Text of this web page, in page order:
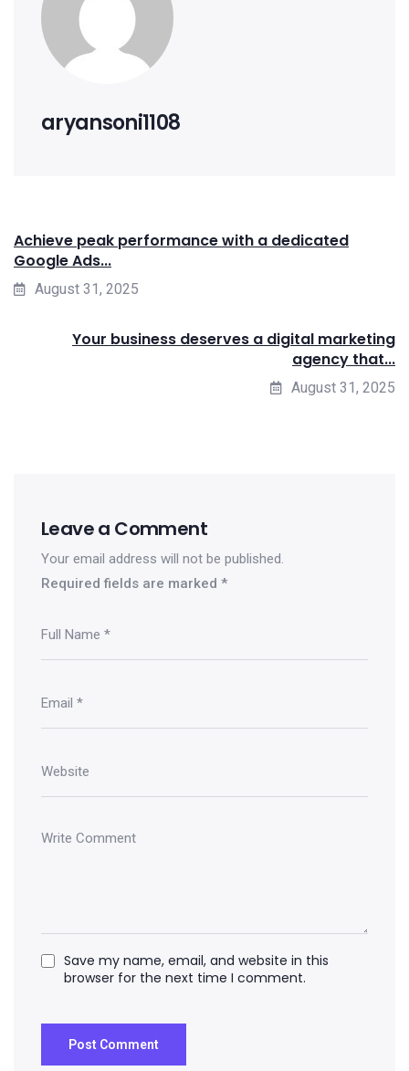
aryansoni1108
Achieve peak performance with a dedicated
Google Ads...
August 31, 2025
Your business deserves a digital marketing
agency that...
August 31, 2025
Leave a Comment
Your email address will not be published.
Required fields are marked *
Save my name, email, and website in this
browser for the next time I comment.